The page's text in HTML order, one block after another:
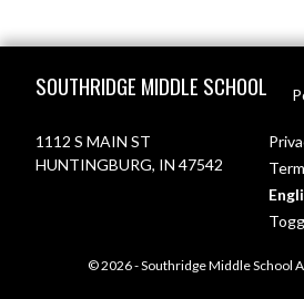
SOUTHRIDGE MIDDLE SCHOOL
1112 S MAIN ST
HUNTINGBURG, IN 47542
© 2026 - Southridge Middle School